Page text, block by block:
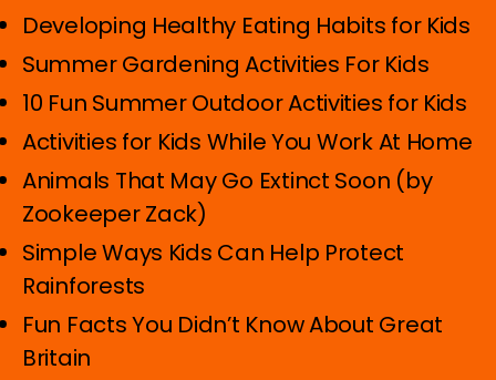
Developing Healthy Eating Habits for Kids
Summer Gardening Activities For Kids
10 Fun Summer Outdoor Activities for Kids
Activities for Kids While You Work At Home
Animals That May Go Extinct Soon (by
Zookeeper Zack)
Simple Ways Kids Can Help Protect
Rainforests
Fun Facts You Didn’t Know About Great
Britain